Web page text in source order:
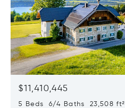
$11,410,445
5 Beds 6/4 Baths 23,508 ft²